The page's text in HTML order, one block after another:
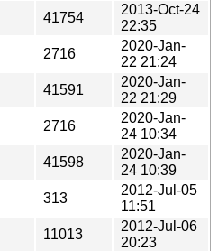
41754
2013-Oct-24
22:35
2716
2020-Jan-
22 21:24
41591
2020-Jan-
22 21:29
2716
2020-Jan-
24 10:34
41598
2020-Jan-
24 10:39
313
2012-Jul-05
11:51
11013
2012-Jul-06
20:23